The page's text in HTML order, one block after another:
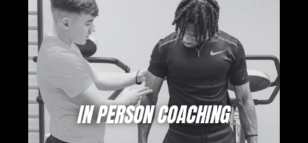
IN PERSON COACHING